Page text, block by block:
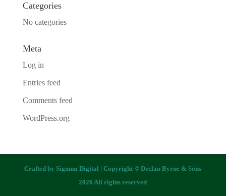
Categories
No categories
Meta
Log in
Entries feed
Comments feed
WordPress.org
Crafted bySignum Digital | Copyright © Declan Byrne & Sons
2026 All rights reserved